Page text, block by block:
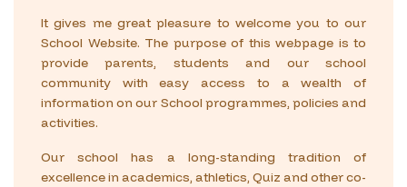
It gives me great pleasure to welcome you to our
School Website. The purpose of this webpage is to
provide parents, students and our school
community with easy access to a wealth of
information on our School programmes, policies and
activities.
Our school has a long-standing tradition of
excellence in academics, athletics, Quiz and other co-